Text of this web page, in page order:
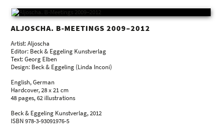
ALJOSCHA. B-MEETINGS 2009–2012
Artist: Aljoscha
Editor: Beck & Eggeling Kunstverlag
Text: Georg Elben
Design: Beck & Eggeling (Linda Inconi)
English, German
Hardcover, 28 x 21 cm
48 pages, 62 illustrations
Beck & Eggeling Kunstverlag, 2012
ISBN 978-3-93091976-5